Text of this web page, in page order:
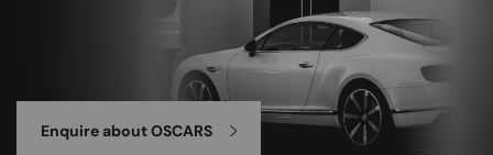
Enquire about OSCARS